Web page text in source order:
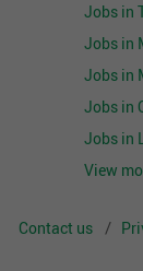
Jobs in
Jobs in
Jobs in
Jobs in
Jobs in
View
Contact us